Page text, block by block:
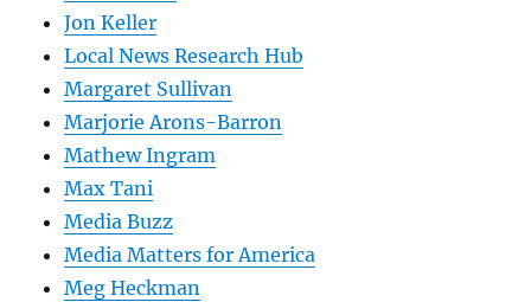
Jon Keller
Local News Research Hub
Margaret Sullivan
Marjorie Arons-Barron
Mathew Ingram
Max Tani
Media Buzz
Media Matters for America
Meg Heckman